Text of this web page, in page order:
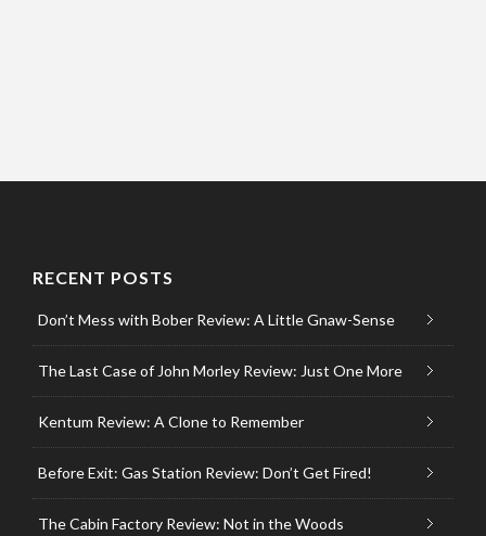
RECENT POSTS
Don’t Mess with Bober Review: A Little Gnaw-Sense
The Last Case of John Morley Review: Just One More
Kentum Review: A Clone to Remember
Before Exit: Gas Station Review: Don’t Get Fired!
The Cabin Factory Review: Not in the Woods